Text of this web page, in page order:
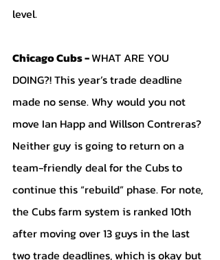
level.
Chicago Cubs - WHAT ARE YOU
DOING?! This year’s trade deadline
made no sense. Why would you not
move Ian Happ and Willson Contreras?
Neither guy is going to return on a
team-friendly deal for the Cubs to
continue this “rebuild” phase. For note,
the Cubs farm system is ranked 10th
after moving over 13 guys in the last
two trade deadlines, which is okay but